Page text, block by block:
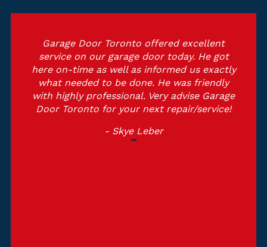
Outstanding service, they were professional
and educated. He got here on estimated
time and also did the job with perfection
and tidy. I highly recommend Garage Door
Toronto and also they will certainly be on
top of my solution checklist. Thank you
- Michelle Martin